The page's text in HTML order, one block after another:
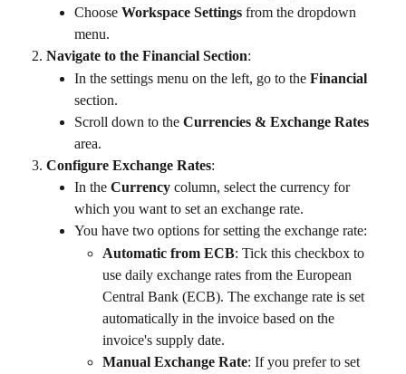
Choose Workspace Settings from the dropdown
menu.
Navigate to the Financial Section:
In the settings menu on the left, go to the Financial
section.
Scroll down to the Currencies & Exchange Rates
area.
Configure Exchange Rates:
In the Currency column, select the currency for
which you want to set an exchange rate.
You have two options for setting the exchange rate:
Automatic from ECB: Tick this checkbox to
use daily exchange rates from the European
Central Bank (ECB). The exchange rate is set
automatically in the invoice based on the
invoice's supply date.
Manual Exchange Rate: If you prefer to set